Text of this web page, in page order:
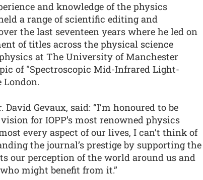
and knowledge of the physics
a range of scientific editing and
the last seventeen years where he led on
of titles across the physical science
at The University of Manchester
of "Spectroscopic Mid-Infrared Light-
London.
Gevaux, said: “I’m honoured to be
for IOPP’s most renowned physics
every aspect of our lives, I can’t think of
the journal’s prestige by supporting the
our perception of the world around us and
might benefit from it.”